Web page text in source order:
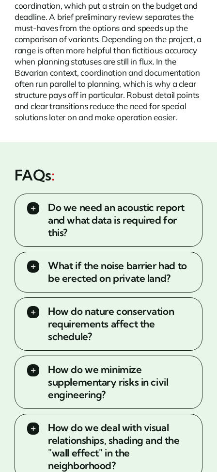
coordination, which put a strain on the budget and
deadline. A brief preliminary review separates the
must-haves from the options and speeds up the
comparison of variants. Depending on the project, a
range is often more helpful than fictitious accuracy
when planning statuses are still in flux. In the
Bavarian context, coordination and documentation
often run parallel to planning, which is why a clear
structure pays off in particular. Robust detail points
and clear transitions reduce the need for special
solutions later on and make operation easier.
FAQs:
Do we need an acoustic report
and what data is required for
this?
What if the noise barrier had to
be erected on private land?
How do nature conservation
requirements affect the
schedule?
How do we minimize
supplementary risks in civil
engineering?
How do we deal with visual
relationships, shading and the
"wall effect" in the
neighborhood?